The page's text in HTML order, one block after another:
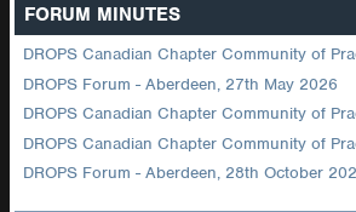
FORUM MINUTES
DROPS Forum - Aberdeen, 27th May 2026
DROPS Forum - Aberdeen, 28th October